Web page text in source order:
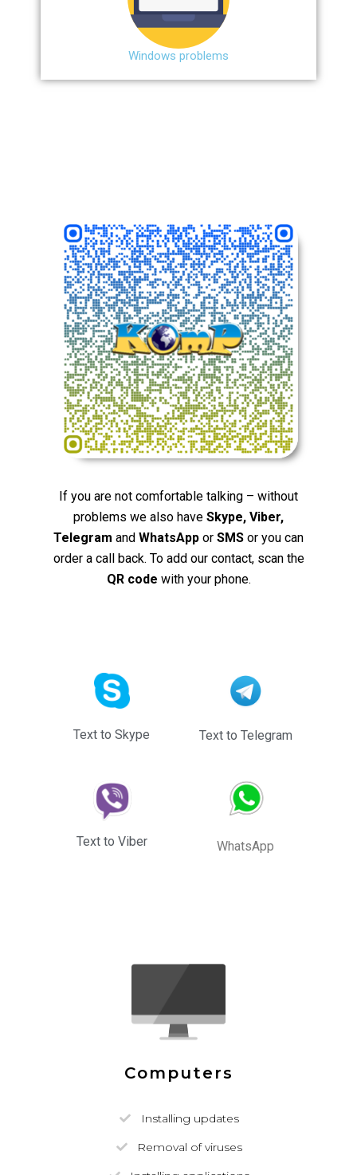
Windows problems
If you are not comfortable talking – without
problems we also have Skype, Viber,
Telegram and WhatsApp or SMS or you can
order a call back. To add our contact, scan the
QR code with your phone.
Text to Skype
Text to Viber
Text to Telegram
WhatsApp
Computers
Installing updates
Removal of viruses